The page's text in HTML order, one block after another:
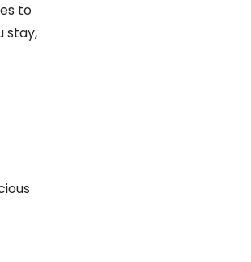
to
stay,